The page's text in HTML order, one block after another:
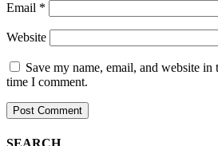
Email *
Website
Save my name, email, and website
time I comment.
SEARCH